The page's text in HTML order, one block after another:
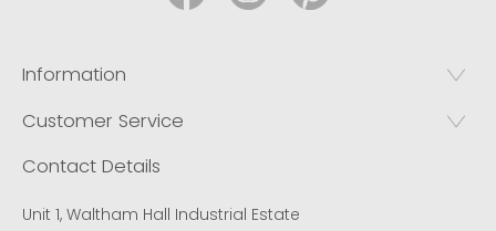
Information
Customer Service
Contact Details
Unit 1, Waltham Hall Industrial Estate